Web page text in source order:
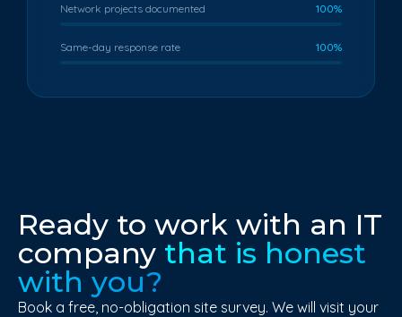
Network projects documented 100%
Same-day response rate 100%
Ready to work with an IT
company that is honest
with you?
Book a free, no-obligation site survey. We will visit your